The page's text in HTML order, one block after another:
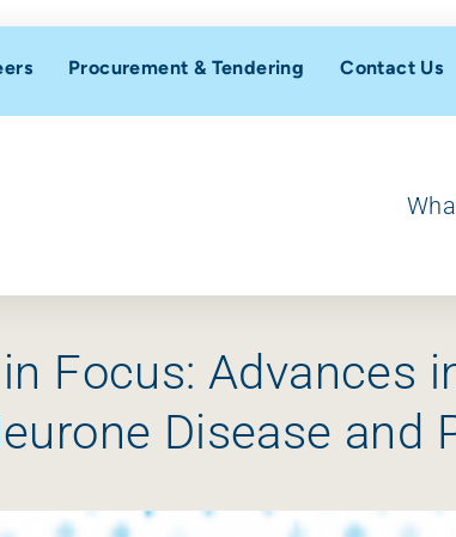
Procurement & Tendering Contact Us
Focus: Advances
Disease and